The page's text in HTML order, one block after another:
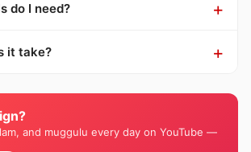
do I need?
it take?
and muggulu every day on YouTube —